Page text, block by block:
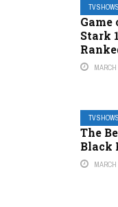
TV SHOWS
Game
Stark
TV SHOWS
The
Black